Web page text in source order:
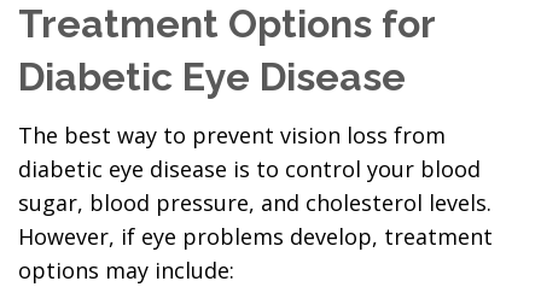
Treatment Options for
Diabetic Eye Disease
The best way to prevent vision loss from
diabetic eye disease is to control your blood
sugar, blood pressure, and cholesterol levels.
However, if eye problems develop, treatment
options may include: